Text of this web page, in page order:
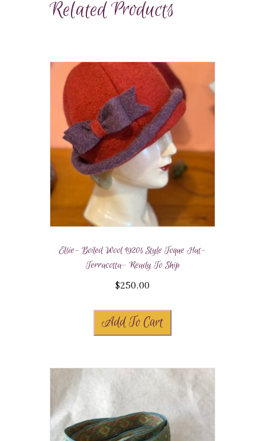
Related Products
Elsie- Boiled Wool 1920s Style Toque Hat-
Terracotta- Ready To Ship
$250.00
Add To Cart